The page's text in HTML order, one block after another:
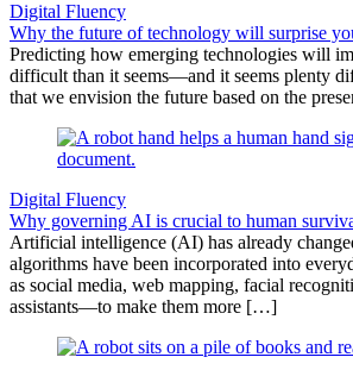
Digital Fluency
Why the future of technology will surprise
Predicting how emerging technologies will
difficult than it seems—and it seems plenty
that we envision the future based on the
Digital Fluency
Why governing AI is crucial to human
Artificial intelligence (AI) has already
algorithms have been incorporated into
as social media, web mapping, facial
assistants—to make them more […]